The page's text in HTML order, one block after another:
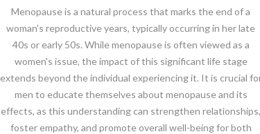
Menopause is a natural process that marks the end of a
woman's reproductive years, typically occurring in her late
40s or early 50s. While menopause is often viewed as a
women's issue, the impact of this significant life stage
extends beyond the individual experiencing it. It is crucial
men to educate themselves about menopause and its
effects, as this understanding can strengthen relationships,
foster empathy, and promote overall well-being for both